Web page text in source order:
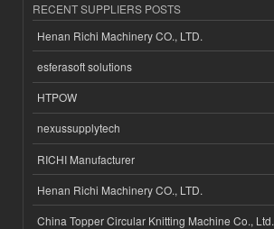
RECENT SUPPLIERS POSTS
Henan Richi Machinery CO., LTD.
esferasoft solutions
HTPOW
nexussupplytech
RICHI Manufacturer
Henan Richi Machinery CO., LTD.
China Topper Circular Knitting Machine Co., Ltd.